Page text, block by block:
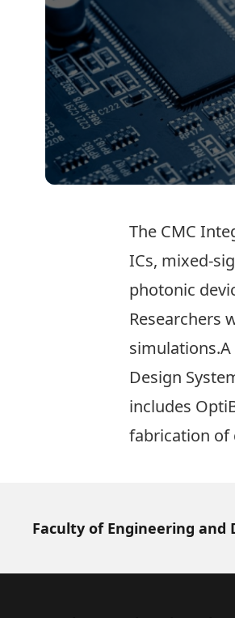
The CMC
ICs, mixed-
photonic
Researchers
Design
includes
fabrication of
Faculty of Engineering and